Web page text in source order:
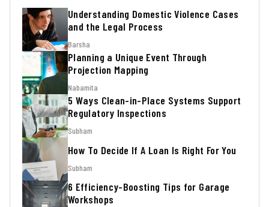
Understanding Domestic Violence Cases
and the Legal Process
Barsha
Planning a Unique Event Through
Projection Mapping
Nabamita
5 Ways Clean-in-Place Systems Support
Regulatory Inspections
Subham
How To Decide If A Loan Is Right For You
Subham
6 Efficiency-Boosting Tips for Garage
Workshops